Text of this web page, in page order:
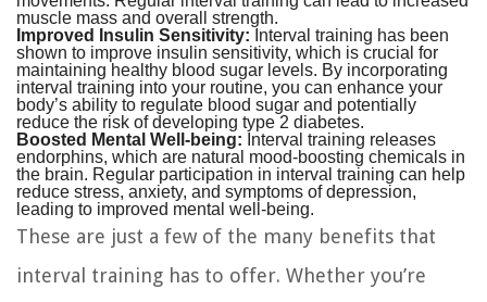
muscle mass and overall strength.
Improved Insulin Sensitivity:Interval training has been
shown to improve insulin sensitivity, which is crucial for
maintaining healthy blood sugar levels. By incorporating
interval training into your routine, you can enhance your
body’s ability to regulate blood sugar and potentially
reduce the risk of developing type 2 diabetes.
Boosted Mental Well-being: Interval training releases
endorphins, which are natural mood-boosting chemicals in
the brain. Regular participation in interval training can help
reduce stress, anxiety, and symptoms of depression,
leading to improved mental well-being.
These are just a few of the many benefits that
interval training has to offer. Whether you’re